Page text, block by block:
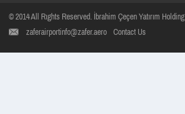
© 2014 All Rıghts Reserved. İbrahim Çeçen Yatırım Holding
zaferairportinfo@zafer.aero
Contact Us